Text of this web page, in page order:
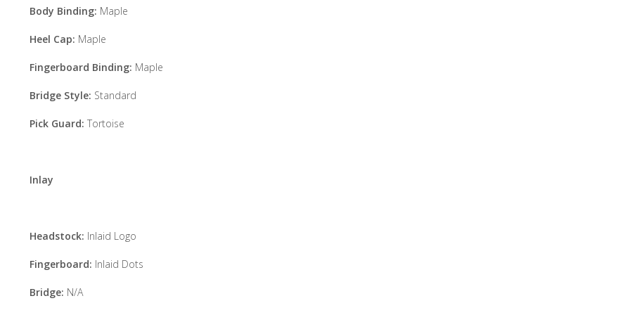
Body Binding: Maple
Heel Cap: Maple
Fingerboard Binding: Maple
Bridge Style: Standard
Pick Guard: Tortoise
Inlay
Headstock: Inlaid Logo
Fingerboard: Inlaid Dots
Bridge: N/A